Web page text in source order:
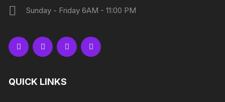
Sunday - Friday 6AM - 11:00 PM
QUICK LINKS